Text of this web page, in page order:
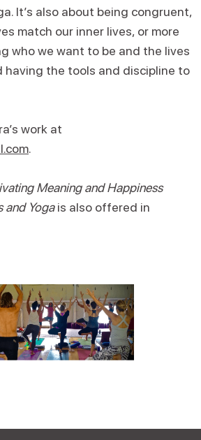
It’s also about being congruent,
match our inner lives, or more
who we want to be and the lives
having the tools and discipline to
work at
.
Meaning and Happiness
and Yogais also offered in